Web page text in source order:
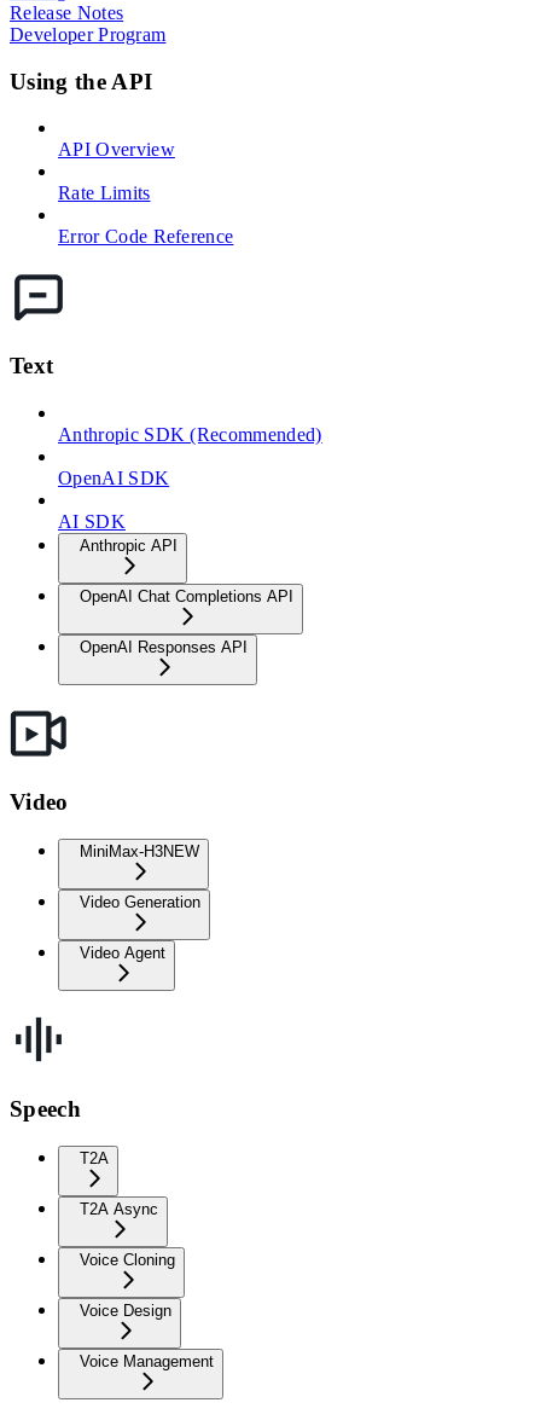
Release Notes
Developer Program
Using the API
API Overview
Rate Limits
Error Code Reference
Text
Anthropic SDK (Recommended)
OpenAI SDK
AI SDK
Anthropic API
OpenAI Chat Completions API
OpenAI Responses API
Video
MiniMax-H3NEW
Video Generation
Video Agent
Speech
T2A
T2A Async
Voice Cloning
Voice Design
Voice Management